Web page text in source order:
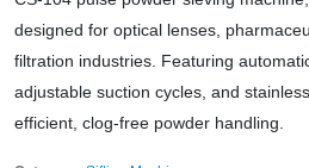
designed for optical lenses,
filtration industries. Featuring
adjustable suction cycles, and
efficient, clog-free powder handling.